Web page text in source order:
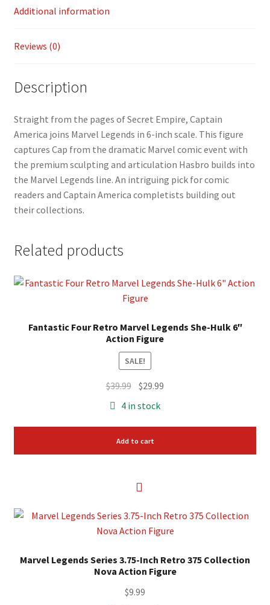
k
n
Additional information
Reviews (0)
Description
Straight from the pages of Secret Empire, Captain
America joins Marvel Legends in 6-inch scale. This figure
captures Cap from the dramatic Marvel comic event with
the premium sculpting and articulation Hasbro builds into
the Marvel Legends line. An intriguing pick for comic
readers and Captain America completists building out
their collections.
Related products
Fantastic Four Retro Marvel Legends She-Hulk 6″
Action Figure
SALE!
$39.99 Original
$39.99.
$29.99
$29.99.
4 in stock
Add to cart
Marvel Legends Series 3.75-Inch Retro 375 Collection
Nova Action Figure
$9.99